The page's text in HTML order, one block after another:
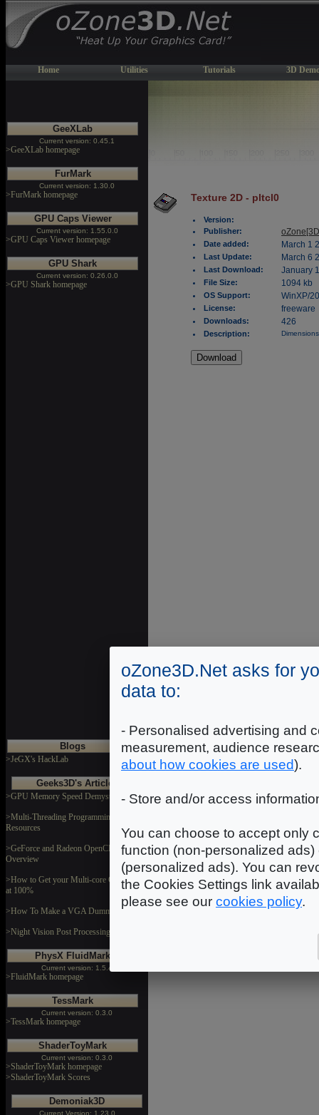
Home Utilities Tutorials 3D
GeeXLab
Current version: 0.45.1
>GeeXLab homepage
FurMark
Current version: 1.30.0
>FurMark homepage
GPU Caps Viewer
Current version: 1.55.0.0
>GPU Caps Viewer homepage
GPU Shark
Current version: 0.26.0.0
>GPU Shark homepage
Blogs
>JeGX's HackLab
Geeks3D's Articles
>GPU Memory Speed Demystified
>Multi-Threading Programming
Resources
>GeForce and Radeon OpenCL
Overview
>How to Get your Multi-core CPU Busy
at 100%
>How To Make a VGA Dummy Plug
>Night Vision Post Processing Filter
PhysX FluidMark
Current version: 1.5.4
>FluidMark homepage
TessMark
Current version: 0.3.0
>TessMark homepage
ShaderToyMark
Current version: 0.3.0
>ShaderToyMark homepage
>ShaderToyMark Scores
Demoniak3D
Current Version: 1.23.0
Texture 2D - pltcl0
Version:
Publisher:
Date added: March 1
Last Update: March 6
Last Download: January
File Size: 1094 kb
OS Support: WinXP/
License: freeware
Downloads: 426
Description:
oZone3D.Net asks for
data to:
- Personalised advertising and
measurement, audience
about how cookies are used).
- Store and/or access
You can choose to accept only
function (non-personalized
(personalized ads). You can
the Cookies Settings link
please see our cookies policy.